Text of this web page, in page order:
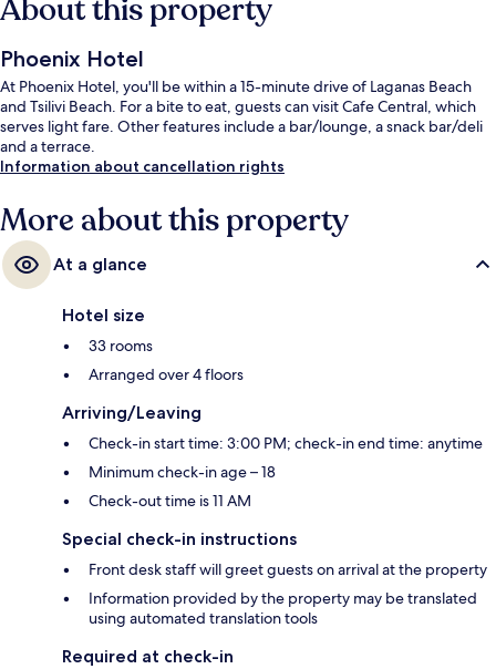
About this property
Phoenix Hotel
At Phoenix Hotel, you'll be within a 15-minute drive of Laganas Beach
and Tsilivi Beach. For a bite to eat, guests can visit Cafe Central, which
serves light fare. Other features include a bar/lounge, a snack bar/deli
and a terrace.
Information about cancellation rights
More about this property
At a glance
Hotel size
33 rooms
Arranged over 4 floors
Arriving/Leaving
Check-in start time: 3:00 PM; check-in end time: anytime
Minimum check-in age – 18
Check-out time is 11 AM
Special check-in instructions
Front desk staff will greet guests on arrival at the property
Information provided by the property may be translated
using automated translation tools
Required at check-in